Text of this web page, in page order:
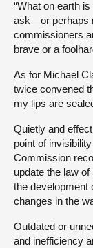
“What on earth
ask—or perhaps
commissioners
brave or a
As for Michael
twice convened
my lips are
Quietly and
point of
Commission
update the law
the development
changes in the
Outdated or
and inefficiency